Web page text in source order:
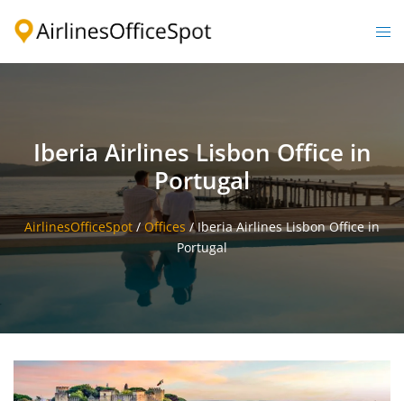
Iberia Airlines Lisbon Office in
Portugal
AirlinesOfficeSpot / Offices /Iberia Airlines Lisbon Office in
Portugal